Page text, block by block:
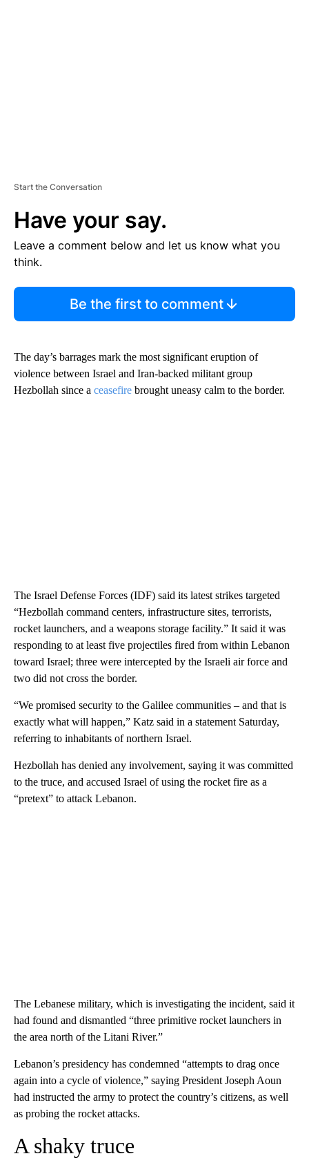
Start the Conversation
Have your say.
Leave a comment below and let us know what you
think.
Be the first to comment
The day’s barrages mark the most significant eruption of
violence between Israel and Iran-backed militant group
Hezbollah since a ceasefire brought uneasy calm to the border.
The Israel Defense Forces (IDF) said its latest strikes targeted
“Hezbollah command centers, infrastructure sites, terrorists,
rocket launchers, and a weapons storage facility.” It said it was
responding to at least five projectiles fired from within Lebanon
toward Israel; three were intercepted by the Israeli air force and
two did not cross the border.
“We promised security to the Galilee communities – and that is
exactly what will happen,” Katz said in a statement Saturday,
referring to inhabitants of northern Israel.
Hezbollah has denied any involvement, saying it was committed
to the truce, and accused Israel of using the rocket fire as a
“pretext” to attack Lebanon.
The Lebanese military, which is investigating the incident, said it
had found and dismantled “three primitive rocket launchers in
the area north of the Litani River.”
Lebanon’s presidency has condemned “attempts to drag once
again into a cycle of violence,” saying President Joseph Aoun
had instructed the army to protect the country’s citizens, as well
as probing the rocket attacks.
A shaky truce